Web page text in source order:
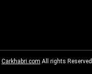
Carkhabri.com All rights Reserved